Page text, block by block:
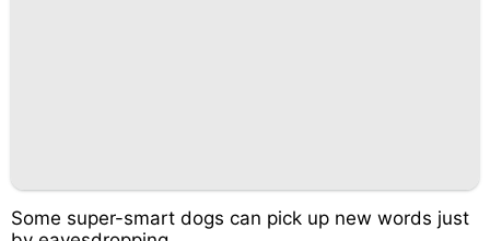
Some super-smart dogs can pick up new words just